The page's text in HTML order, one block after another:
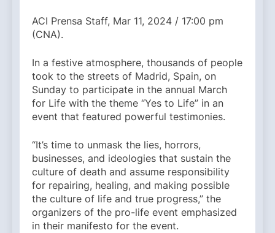
ACI Prensa Staff, Mar 11, 2024 / 17:00 pm
(CNA).
In a festive atmosphere, thousands of people
took to the streets of Madrid, Spain, on
Sunday to participate in the annual March
for Life with the theme “Yes to Life” in an
event that featured powerful testimonies.
“It’s time to unmask the lies, horrors,
businesses, and ideologies that sustain the
culture of death and assume responsibility
for repairing, healing, and making possible
the culture of life and true progress,” the
organizers of the pro-life event emphasized
in their manifesto for the event.